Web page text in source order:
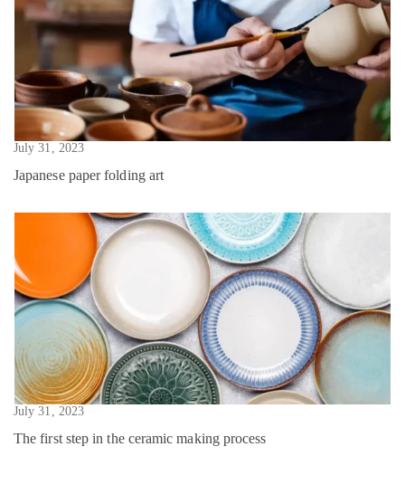
July 31, 2023
Japanese paper folding art
July 31, 2023
The first step in the ceramic making process